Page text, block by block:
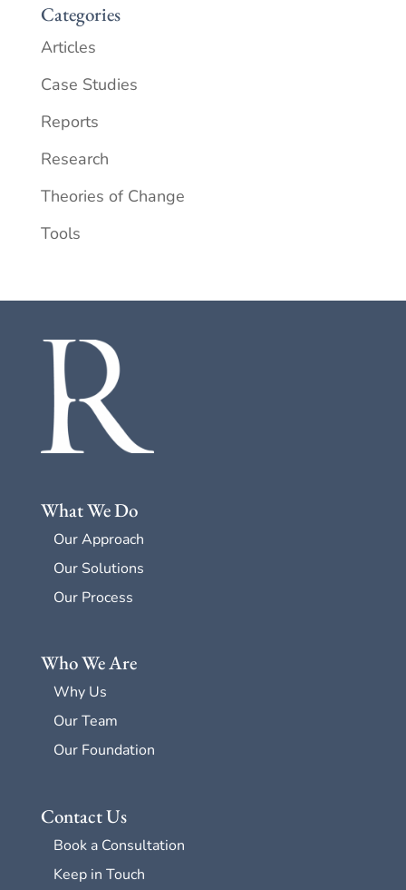
Categories
Articles
Case Studies
Reports
Research
Theories of Change
Tools
What We Do
Our Approach
Our Solutions
Our Process
Who We Are
Why Us
Our Team
Our Foundation
Contact Us
Book a Consultation
Keep in Touch